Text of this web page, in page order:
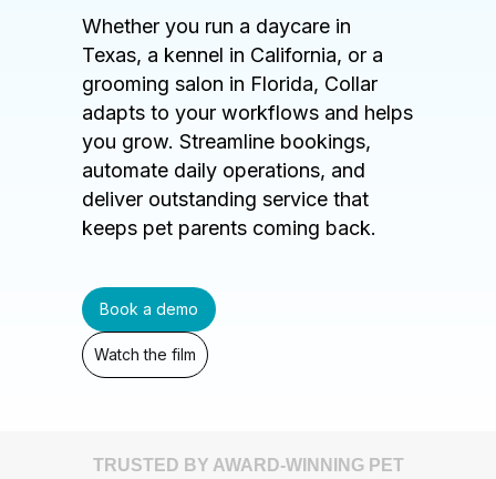
Whether you run a daycare in
Texas, a kennel in California, or a
grooming salon in Florida, Collar
adapts to your workflows and helps
you grow. Streamline bookings,
automate daily operations, and
deliver outstanding service that
keeps pet parents coming back.
Book a demo
Watch the film
TRUSTED BY AWARD-WINNING PET